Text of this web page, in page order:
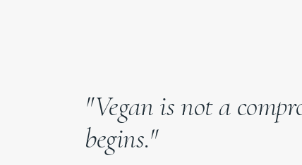
"Vegan is not a
begins."